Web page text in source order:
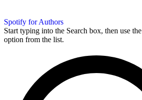
Spotify for Authors
Start typing into the Search box, then use
option from the list.